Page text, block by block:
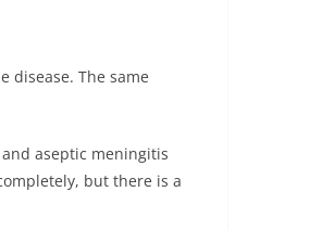
disease. The same
aseptic meningitis
but there is a